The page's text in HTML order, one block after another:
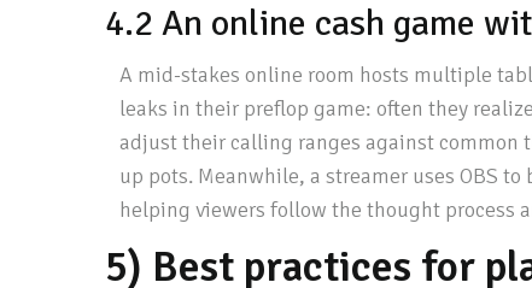
4.2 An online cash game
A mid-stakes online room hosts multiple
leaks in their preflop game: often they
adjust their calling ranges against common
up pots. Meanwhile, a streamer uses OBS
helping viewers follow the thought process
5) Best practices for